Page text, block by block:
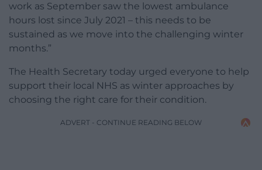
work as September saw the lowest ambulance
hours lost since July 2021 – this needs to be
sustained as we move into the challenging winter
months.”
The Health Secretary today urged everyone to help
support their local NHS as winter approaches by
choosing the right care for their condition.
ADVERT - CONTINUE READING BELOW